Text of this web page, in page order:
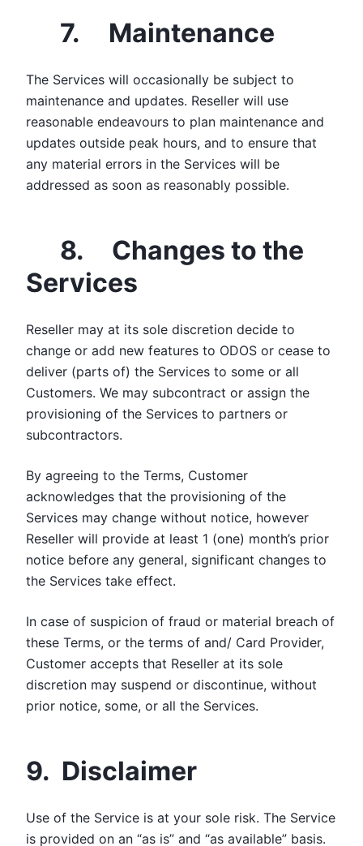
7. Maintenance
The Services will occasionally be subject to
maintenance and updates. Reseller will use
reasonable endeavours to plan maintenance and
updates outside peak hours, and to ensure that
any material errors in the Services will be
addressed as soon as reasonably possible.
8. Changes to the
Services
Reseller may at its sole discretion decide to
change or add new features to ODOS or cease to
deliver (parts of) the Services to some or all
Customers. We may subcontract or assign the
provisioning of the Services to partners or
subcontractors.
By agreeing to the Terms, Customer
acknowledges that the provisioning of the
Services may change without notice, however
Reseller will provide at least 1 (one) month’s prior
notice before any general, significant changes to
the Services take effect.
In case of suspicion of fraud or material breach of
these Terms, or the terms of and/ Card Provider,
Customer accepts that Reseller at its sole
discretion may suspend or discontinue, without
prior notice, some, or all the Services.
9. Disclaimer
Use of the Service is at your sole risk. The Service
is provided on an “as is” and “as available” basis.